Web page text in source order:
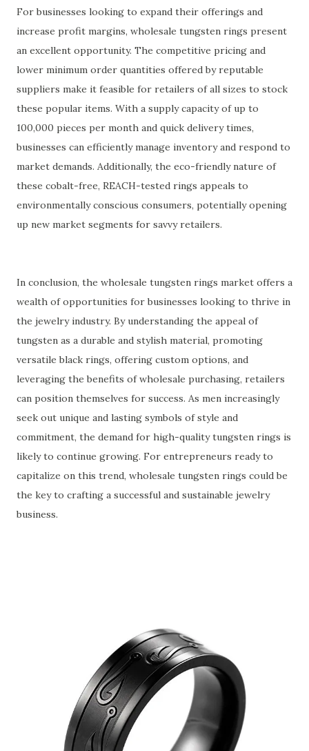
For businesses looking to expand their offerings and
increase profit margins, wholesale tungsten rings present
an excellent opportunity. The competitive pricing and
lower minimum order quantities offered by reputable
suppliers make it feasible for retailers of all sizes to stock
these popular items. With a supply capacity of up to
100,000 pieces per month and quick delivery times,
businesses can efficiently manage inventory and respond to
market demands. Additionally, the eco-friendly nature of
these cobalt-free, REACH-tested rings appeals to
environmentally conscious consumers, potentially opening
up new market segments for savvy retailers.
In conclusion, the wholesale tungsten rings market offers a
wealth of opportunities for businesses looking to thrive in
the jewelry industry. By understanding the appeal of
tungsten as a durable and stylish material, promoting
versatile black rings, offering custom options, and
leveraging the benefits of wholesale purchasing, retailers
can position themselves for success. As men increasingly
seek out unique and lasting symbols of style and
commitment, the demand for high-quality tungsten rings is
likely to continue growing. For entrepreneurs ready to
capitalize on this trend, wholesale tungsten rings could be
the key to crafting a successful and sustainable jewelry
business.